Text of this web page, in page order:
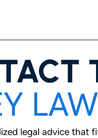
legal advice that